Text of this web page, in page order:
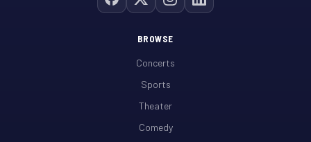
BROWSE
Concerts
Sports
Theater
Comedy